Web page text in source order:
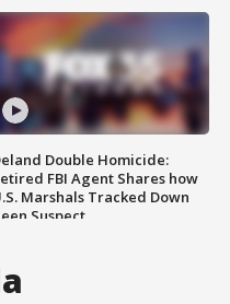
Double Homicide:
FBI Agent Shares how
Marshals Tracked Down
Suspect